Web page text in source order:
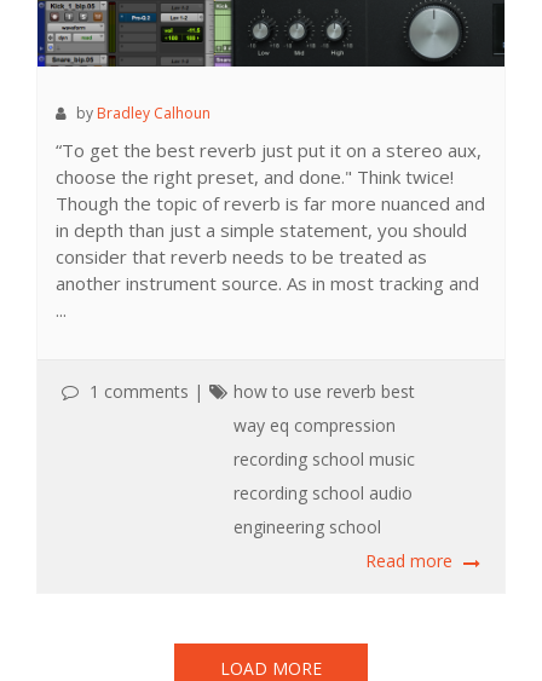
by Bradley Calhoun
“To get the best reverb just put it on a stereo aux,
choose the right preset, and done." Think twice!
Though the topic of reverb is far more nuanced and
in depth than just a simple statement, you should
consider that reverb needs to be treated as
another instrument source. As in most tracking and
...
1 comments | how to use reverb best
way eq compression
recording school music
recording school audio
engineering school
Read more
LOAD MORE